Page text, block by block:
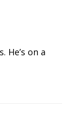
He’s on a